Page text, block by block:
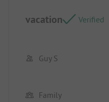
vacation Verified
Guy S
Family